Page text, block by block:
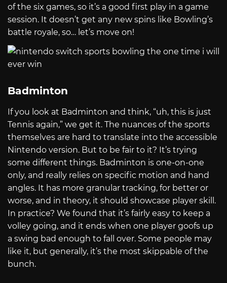
of the six games, so it’s a good first play in a game
session. It doesn’t get any new spins like Bowling’s
battle royale, so… let’s move on!
Badminton
If you look at Badminton and think, “uh, this is just
Tennis again,” we get it. The nuances of the sports
themselves are hard to translate into the accessible
Nintendo version. But to be fair to it? It’s trying
some different things. Badminton is one-on-one
only, and really relies on specific motion and hand
angles. It has more granular tracking, for better or
worse, and in theory, it should showcase player skill.
In practice? We found that it’s fairly easy to keep a
volley going, and it ends when one player goofs up
a swing bad enough to fall over. Some people may
like it, but generally, it’s the most skippable of the
bunch.